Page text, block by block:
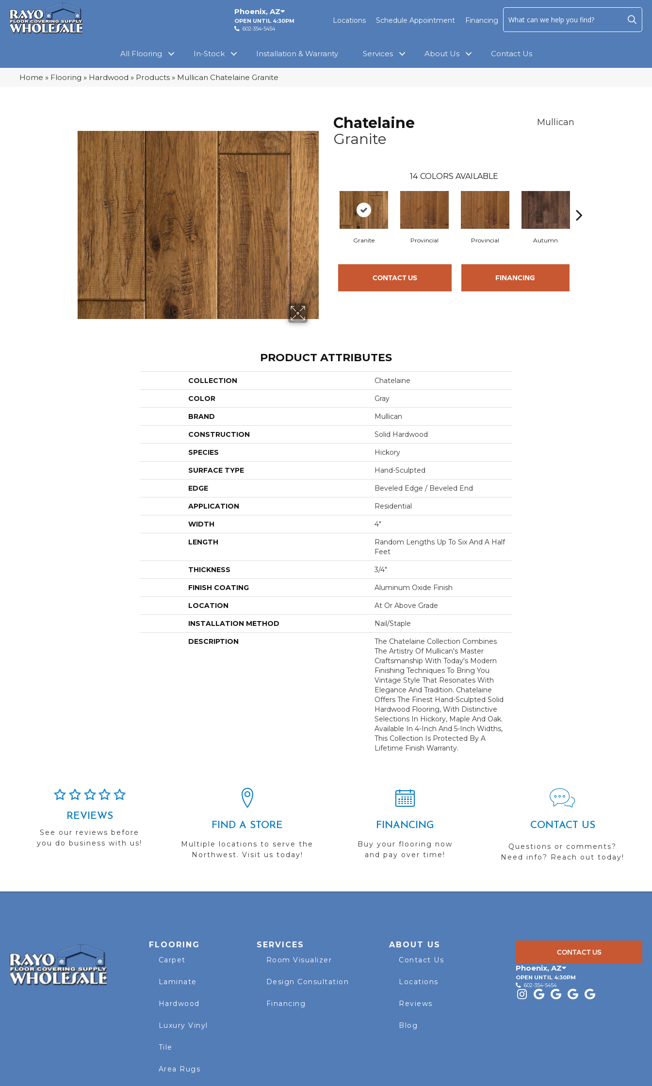
Phoenix, AZ
OPEN UNTIL 4:30PM
602-354-5454
Locations Schedule Appointment Financing
All Flooring In-Stock Installation & Warranty Services About Us Contact Us
Home » Flooring » Hardwood » Products » Mullican Chatelaine Granite
Chatelaine
Granite
Mullican
14 COLORS AVAILABLE
Granite Provincial Provincial Autumn
CONTACT US FINANCING
PRODUCT ATTRIBUTES
COLLECTION Chatelaine
COLOR Gray
BRAND Mullican
CONSTRUCTION Solid Hardwood
SPECIES Hickory
SURFACE TYPE Hand-Sculpted
EDGE Beveled Edge / Beveled End
APPLICATION Residential
WIDTH 4"
LENGTH
Random Lengths Up To Six And A Half
Feet
THICKNESS 3/4"
FINISH COATING Aluminum Oxide Finish
LOCATION At Or Above Grade
INSTALLATION METHOD Nail/Staple
DESCRIPTION
The Chatelaine Collection Combines
The Artistry Of Mullican's Master
Craftsmanship With Today's Modern
Finishing Techniques To Bring You
Vintage Style That Resonates With
Elegance And Tradition. Chatelaine
Offers The Finest Hand-Sculpted Solid
Hardwood Flooring, With Distinctive
Selections In Hickory, Maple And Oak.
Available In 4-Inch And 5-Inch Widths,
This Collection Is Protected By A
Lifetime Finish Warranty.
REVIEWS
See our reviews before
you do business with us!
FIND A STORE
Multiple locations to serve the
Northwest. Visit us today!
FINANCING
Buy your flooring now
and pay over time!
CONTACT US
Questions or comments?
Need info? Reach out today!
FLOORING
Carpet
Laminate
Hardwood
Luxury Vinyl
Tile
Area Rugs
SERVICES
Room Visualizer
Design Consultation
Financing
ABOUT US
Contact Us
Locations
Reviews
Blog
CONTACT US
Phoenix,AZ
OPEN UNTIL 4:30PM
602-354-5454